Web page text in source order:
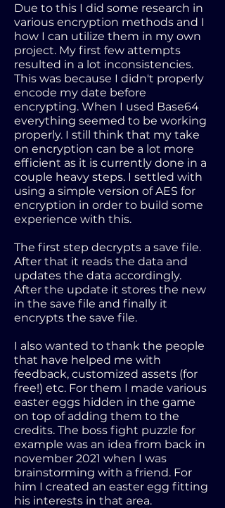
Due to this I did some research in
various encryption methods and I
how I can utilize them in my own
project. My first few attempts
resulted in a lot inconsistencies.
This was because I didn't properly
encode my date before
encrypting. When I used Base64
everything seemed to be working
properly. I still think that my take
on encryption can be a lot more
efficient as it is currently done in a
couple heavy steps. I settled with
using a simple version of AES for
encryption in order to build some
experience with this.
The first step decrypts a save file.
After that it reads the data and
updates the data accordingly.
After the update it stores the new
in the save file and finally it
encrypts the save file.
I also wanted to thank the people
that have helped me with
feedback, customized assets (for
free!) etc. For them I made various
easter eggs hidden in the game
on top of adding them to the
credits. The boss fight puzzle for
example was an idea from back in
november 2021 when I was
brainstorming with a friend. For
him I created an easter egg fitting
his interests in that area.